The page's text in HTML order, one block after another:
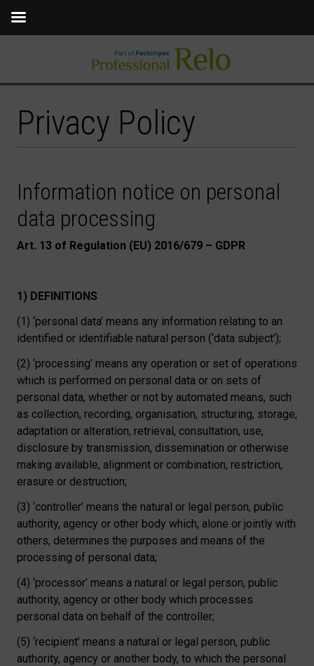
Privacy Policy
Information notice on personal
data processing
Art. 13 of Regulation (EU) 2016/679 – GDPR
1) DEFINITIONS
(1) ‘personal data’ means any information relating to an
identified or identifiable natural person (‘data subject’);
(2) ‘processing’ means any operation or set of operations
which is performed on personal data or on sets of
personal data, whether or not by automated means, such
as collection, recording, organisation, structuring, storage,
adaptation or alteration, retrieval, consultation, use,
disclosure by transmission, dissemination or otherwise
making available, alignment or combination, restriction,
erasure or destruction;
(3) ‘controller’ means the natural or legal person, public
authority, agency or other body which, alone or jointly with
others, determines the purposes and means of the
processing of personal data;
(4) ‘processor’ means a natural or legal person, public
authority, agency or other body which processes
personal data on behalf of the controller;
(5) ‘recipient’ means a natural or legal person, public
authority, agency or another body, to which the personal